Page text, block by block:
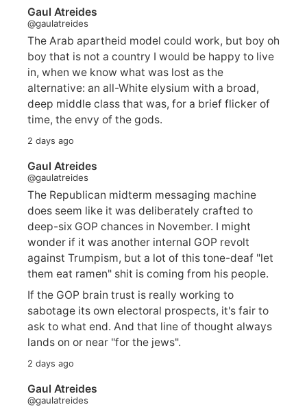
Gaul Atreides
@gaulatreides
The Arab apartheid model could work, but boy oh
boy that is not a country I would be happy to live
in, when we know what was lost as the
alternative: an all-White elysium with a broad,
deep middle class that was, for a brief flicker of
time, the envy of the gods.
2 days ago
Gaul Atreides
@gaulatreides
The Republican midterm messaging machine
does seem like it was deliberately crafted to
deep-six GOP chances in November. I might
wonder if it was another internal GOP revolt
against Trumpism, but a lot of this tone-deaf "let
them eat ramen" shit is coming from his people.
If the GOP brain trust is really working to
sabotage its own electoral prospects, it's fair to
ask to what end. And that line of thought always
lands on or near "for the jews".
2 days ago
Gaul Atreides
@gaulatreides